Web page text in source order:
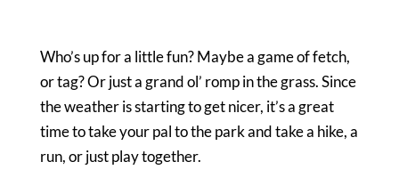
Who’s up for a little fun? Maybe a game of fetch,
or tag? Or just a grand ol’ romp in the grass. Since
the weather is starting to get nicer, it’s a great
time to take your pal to the park and take a hike, a
run, or just play together.